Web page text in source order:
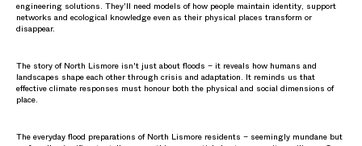
engineering solutions. They'll need models of how people maintain identity, support
networks and ecological knowledge even as their physical places transform or
disappear.
The story of North Lismore isn't just about floods – it reveals how humans and
landscapes shape each other through crisis and adaptation. It reminds us that
effective climate responses must honour both the physical and social dimensions of
place.
The everyday flood preparations of North Lismore residents – seemingly mundane but